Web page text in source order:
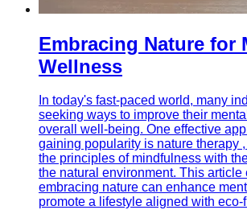
Embracing Nature for
Wellness
In today's fast-paced world, many
seeking ways to improve their
overall well-being. One effective
gaining popularity is nature therapy
the principles of mindfulness with
the natural environment. This article
embracing nature can enhance
promote a lifestyle aligned with